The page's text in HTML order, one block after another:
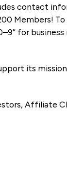
contact
Members!
for
its
Affiliate